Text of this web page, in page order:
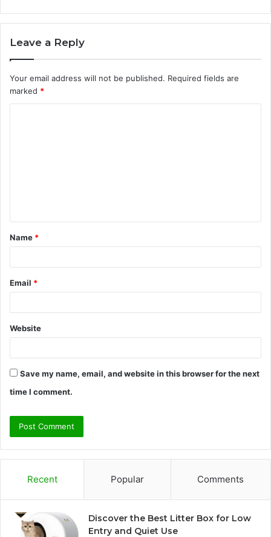
Leave a Reply
Your email address will not be published. Required fields are
marked *
t
*
Name *
Email *
Website
Save my name, email, and website in this browser for the next
time I comment.
Recent Popular Comments
Discover the Best Litter Box for Low
Entry and Quiet Use